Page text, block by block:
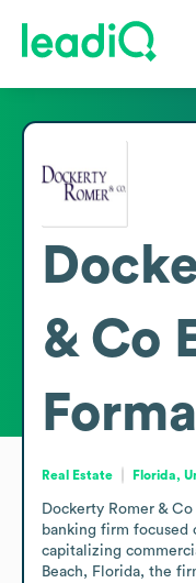
& Co
Real Estate Florida,
Dockerty Romer &
banking firm
capitalizing
Beach, Florida, the